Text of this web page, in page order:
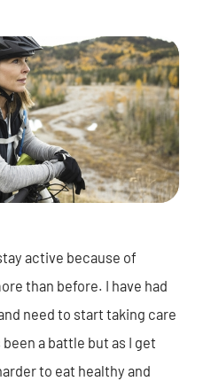
active because of
than before. I have had
need to start taking care
a battle but as I get
to eat healthy and